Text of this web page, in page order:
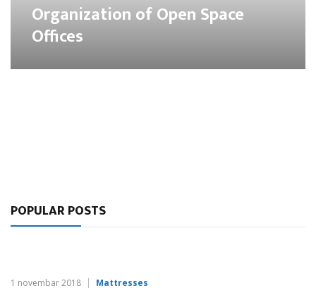
Organization of Open Space
Offices
POPULAR POSTS
1 novembar 2018 Mattresses